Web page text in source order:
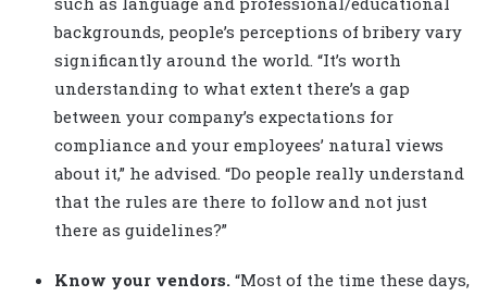
backgrounds, people’s perceptions of bribery vary
significantly around the world. “It’s worth
understanding to what extent there’s a gap
between your company’s expectations for
compliance and your employees’ natural views
about it,” he advised. “Do people really understand
that the rules are there to follow and not just
there as guidelines?”
Know your vendors. “Most of the time these days,